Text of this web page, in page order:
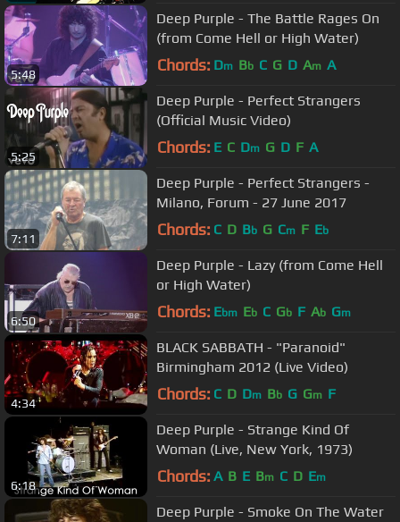
5:48
Deep Purple - The Battle Rages On
(from Come Hell or High Water)
Chords: Dm Bb C G D Am A
5:25
Deep Purple - Perfect Strangers
(Official Music Video)
Chords: E C Dm G D F A
7:11
Deep Purple - Perfect Strangers -
Milano, Forum - 27 June 2017
Chords: C D Bb G Cm F Eb
6:50
Deep Purple - Lazy (from Come Hell
or High Water)
Chords: Ebm Eb C Gb F Ab Gm
4:34
BLACK SABBATH - "Paranoid"
Birmingham 2012 (Live Video)
Chords: C D Dm Bb G Gm F
6:18
Deep Purple - Strange Kind Of
Woman (Live, New York, 1973)
Chords: A B E Bm C D Em
Deep Purple - Smoke On The Water